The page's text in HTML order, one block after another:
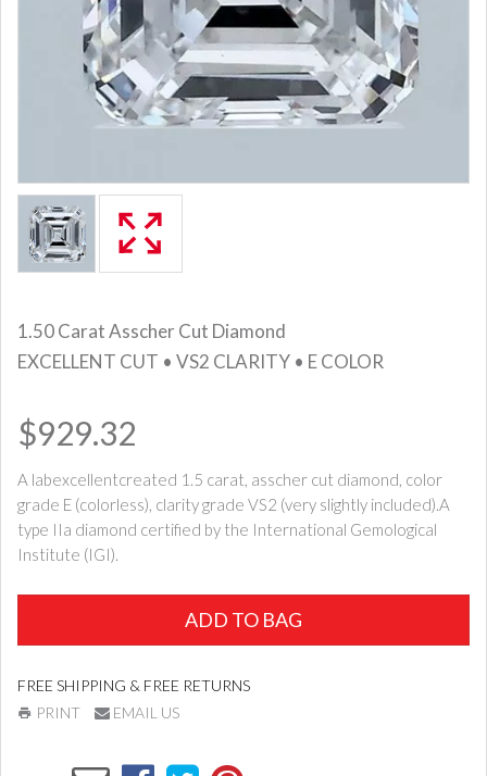
1.50 Carat Asscher Cut Diamond
EXCELLENT CUT • VS2 CLARITY • E COLOR
$929.32
A labexcellentcreated 1.5 carat, asscher cut diamond, color
grade E (colorless), clarity grade VS2 (very slightly included).A
type IIa diamond certified by the International Gemological
Institute (IGI).
ADD TO BAG
FREE SHIPPING & FREE RETURNS
PRINT
EMAIL US